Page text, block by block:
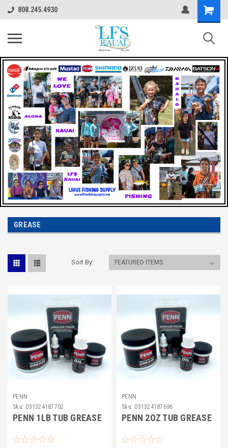
808.245.4930
GREASE
Sort By:
PENN
Sku: 031324187702
PENN 1LB TUB GREASE
PENN
Sku: 031324187696
PENN 2OZ TUB GREASE